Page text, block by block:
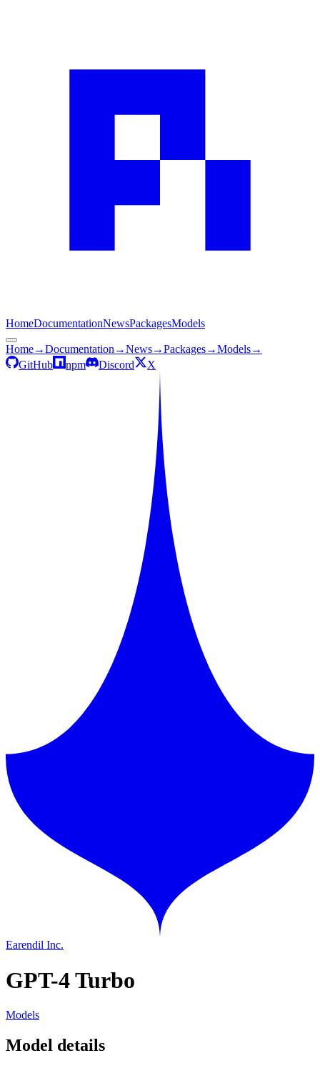
HomeDocumentationNewsPackagesModels
Home→Documentation →News→Packages→Models→
GitHub
npm Discord X
Earendil Inc.
GPT-4 Turbo
Models
Model details